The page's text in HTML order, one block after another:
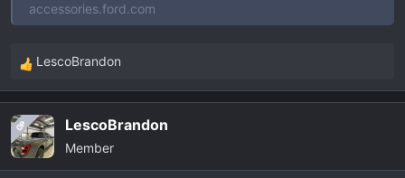
accessories.ford.com
R
e
c
t
i
LescoBrandon
OP LescoBrandon
Member